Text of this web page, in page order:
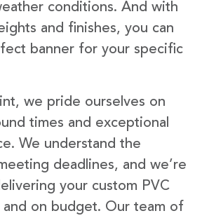
conditions. And with
and finishes, you can
banner for your specific
we pride ourselves on
times and exceptional
We understand the
deadlines, and we’re
your custom PVC
and on budget. Our team of